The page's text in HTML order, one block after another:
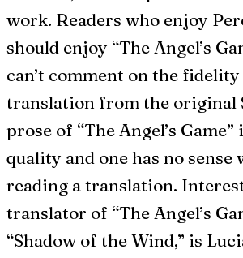
work. Readers who enjoy
should enjoy “The Angel’s
can’t comment on the
translation from the original
prose of “The Angel’s
quality and one has no sense
reading a translation.
translator of “The Angel’s
“Shadow of the Wind,” is